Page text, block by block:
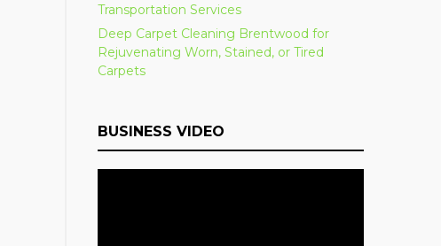
Transportation Services
Deep Carpet Cleaning Brentwood for
Rejuvenating Worn, Stained, or Tired
Carpets
BUSINESS VIDEO